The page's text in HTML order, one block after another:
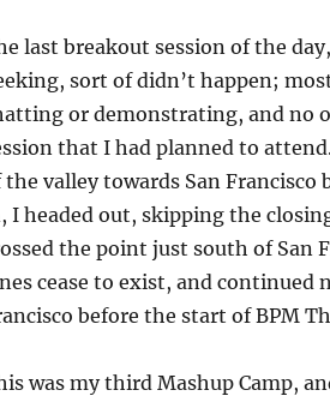
last breakout session of the
sort of didn’t happen;
or demonstrating, and no
that I had planned to
the valley towards San Francisco
I headed out, skipping the
the point just south of San
cease to exist, and continued
before the start of BPM
was my third Mashup Camp,